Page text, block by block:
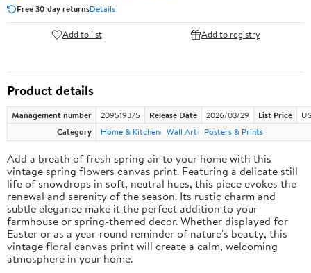
Free 30-day returnsDetails
Add to list Add to registry
Product details
Management number 209519375 Release Date 2026/03/29 List Price
Category
Home & Kitchen Wall Art Posters & Prints
Add a breath of fresh spring air to your home with this
vintage spring flowers canvas print. Featuring a delicate still
life of snowdrops in soft, neutral hues, this piece evokes the
renewal and serenity of the season. Its rustic charm and
subtle elegance make it the perfect addition to your
farmhouse or spring-themed decor. Whether displayed for
Easter or as a year-round reminder of nature's beauty, this
vintage floral canvas print will create a calm, welcoming
atmosphere in your home.